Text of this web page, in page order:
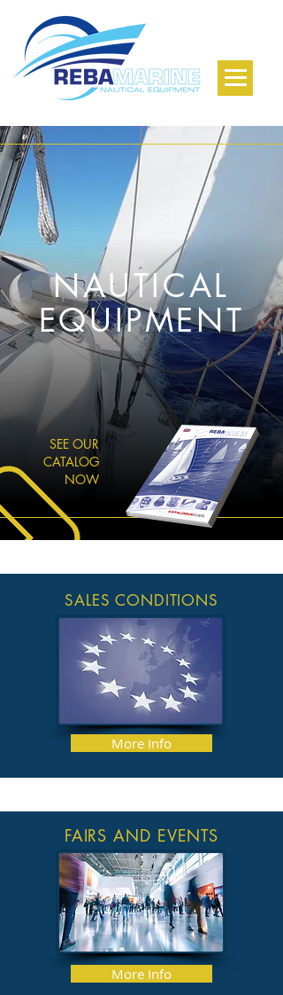
NAUTICAL
EQUIPMENT
SEE OUR
CATALOG
NOW
SALES CONDITIONS
More Info
FAIRS AND EVENTS
More Info